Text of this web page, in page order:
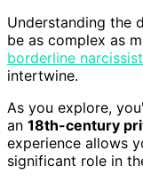
Understanding the
be as complex as
borderline narcissist
intertwine.
As you explore,
an 18th-century
experience allows
significant role in